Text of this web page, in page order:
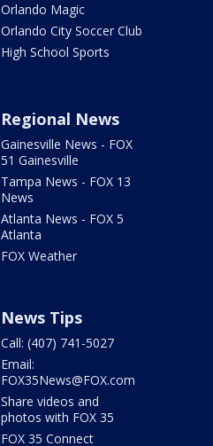
Orlando Magic
Orlando City Soccer Club
High School Sports
Regional News
Gainesville News - FOX
51 Gainesville
Tampa News - FOX 13
News
Atlanta News - FOX 5
Atlanta
FOX Weather
News Tips
Call: (407) 741-5027
Email:
FOX35News@FOX.com
Share videos and
photos with FOX 35
FOX 35 Connect